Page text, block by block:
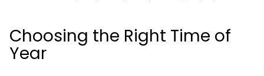
Choosing the Right Time of
Year